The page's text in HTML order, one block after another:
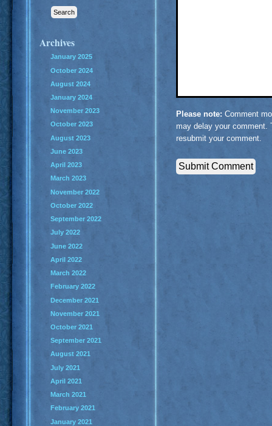
Please note: Comment
may delay your comment.
resubmit your comment.
Archives
January 2025
October 2024
August 2024
January 2024
November 2023
October 2023
August 2023
June 2023
April 2023
March 2023
November 2022
October 2022
September 2022
July 2022
June 2022
April 2022
March 2022
February 2022
December 2021
November 2021
October 2021
September 2021
August 2021
July 2021
April 2021
March 2021
February 2021
January 2021